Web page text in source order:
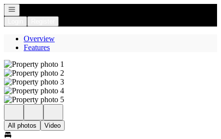
Open navigation
Overview
Features
All photos Video